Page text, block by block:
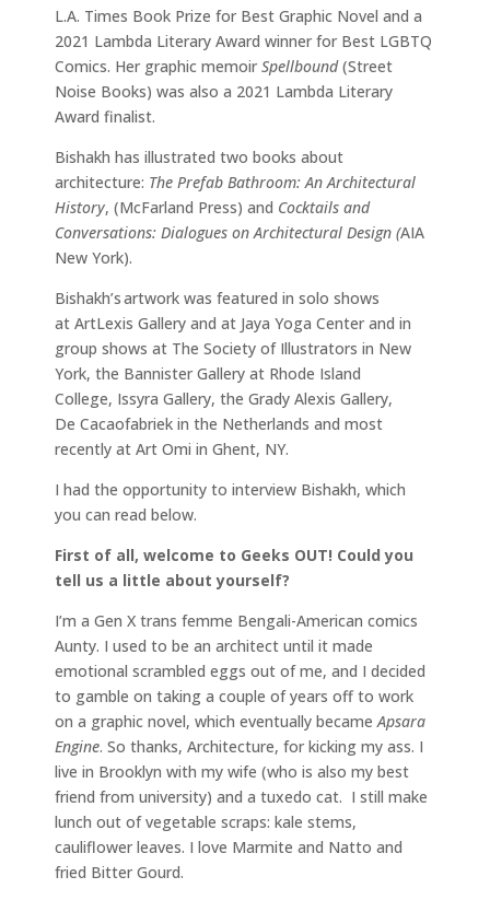
L.A. Times Book Prize for Best Graphic Novel and a
2021 Lambda Literary Award winner for Best LGBTQ
Comics. Her graphic memoir Spellbound(Street
Noise Books) was also a 2021 Lambda Literary
Award finalist.
Bishakh has illustrated two books about
architecture: The Prefab Bathroom: An Architectural
History, (McFarland Press) and Cocktails and
Conversations: Dialogues on Architectural Design (AIA
New York).
Bishakh’s artwork was featured in solo shows
at ArtLexis Gallery and at Jaya Yoga Center and in
group shows at The Society of Illustrators in New
York, the Bannister Gallery at Rhode Island
College, Issyra Gallery, the Grady Alexis Gallery,
De Cacaofabriek in the Netherlands and most
recently at Art Omi in Ghent, NY.
I had the opportunity to interview Bishakh, which
you can read below.
First of all, welcome to Geeks OUT! Could you
tell us a little about yourself?
I’m a Gen X trans femme Bengali-American comics
Aunty. I used to be an architect until it made
emotional scrambled eggs out of me, and I decided
to gamble on taking a couple of years off to work
on a graphic novel, which eventually became Apsara
Engine. So thanks, Architecture, for kicking my ass. I
live in Brooklyn with my wife (who is also my best
friend from university) and a tuxedo cat. I still make
lunch out of vegetable scraps: kale stems,
cauliflower leaves. I love Marmite and Natto and
fried Bitter Gourd.